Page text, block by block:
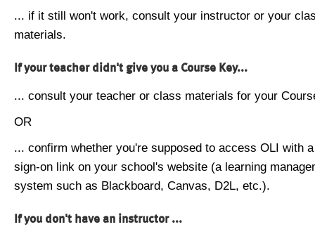
... if it still won't work, consult your instructor or your
materials.
If your teacher didn't give you a Course Key...
... consult your teacher or class materials for your
OR
... confirm whether you're supposed to access OLI with
sign-on link on your school's website (a learning
system such as Blackboard, Canvas, D2L, etc.).
If you don't have an instructor ...